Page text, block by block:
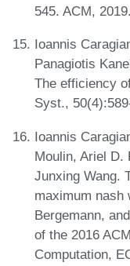
545. ACM, 2019.
Ioannis
Panagiotis
The efficiency
Syst.,
Ioannis
Moulin, Ariel D.
Junxing Wang.
maximum nash
Bergemann,
of the 2016
Computation,